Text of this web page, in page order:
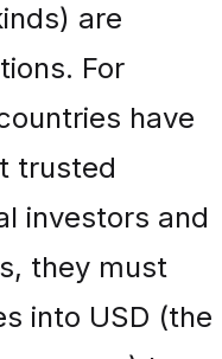
are
For
have
trusted
investors and
they must
into USD (the